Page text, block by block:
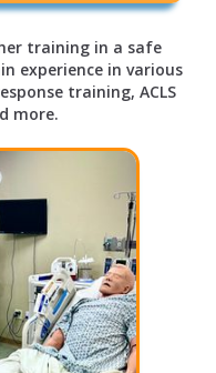
training in a safe
experience in various
training, ACLS
more.